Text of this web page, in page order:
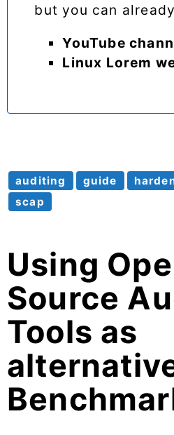
but you can
YouTube
Linux Lorem
auditing guide
scap
Using
Source
Tools as